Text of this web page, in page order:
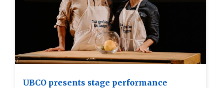
UBCO presents stage performance